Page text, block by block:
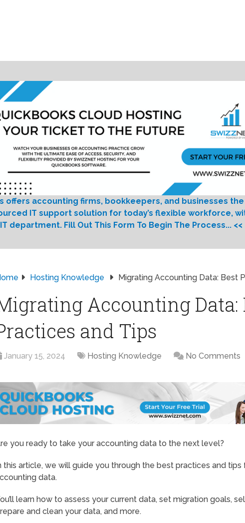
offers accounting firms, bookkeepers, and businesses
IT support solution for today’s flexible workforce,
department. Fill Out This Form To Begin The Process... <<
Hosting Knowledge Migrating Accounting Data: Best
Accounting Data:
and Tips
January 15, 2024 Hosting Knowledge No Comments
you ready to take your accounting data to the next level?
this article, we will guide you through the best practices and
data.
learn how to assess your current data, set migration goals,
and clean your data, and more.